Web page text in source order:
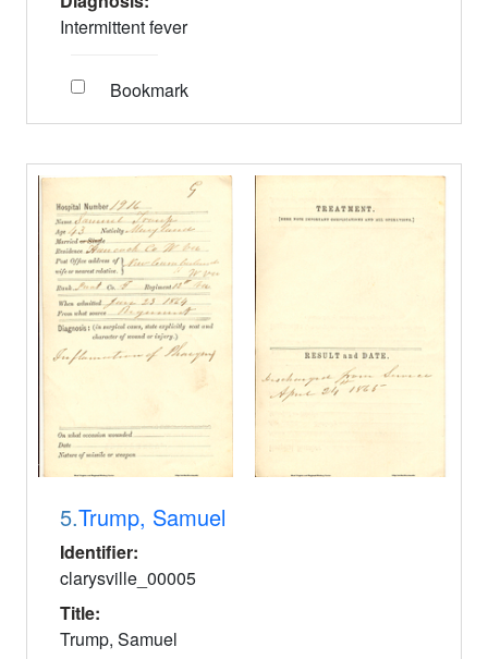
Intermittent fever
Bookmark
5.Trump, Samuel
Identifier:
clarysville_00005
Title:
Trump, Samuel